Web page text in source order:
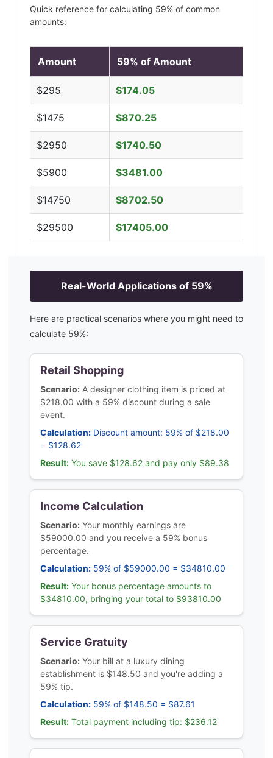
Quick reference for calculating 59% of common
amounts:
Amount 59% of Amount
$295 $174.05
$1475 $870.25
$2950 $1740.50
$5900 $3481.00
$14750 $8702.50
$29500 $17405.00
Real-World Applications of 59%
Here are practical scenarios where you might need to
calculate 59%:
Retail Shopping
Scenario: A designer clothing item is priced at
$218.00 with a 59% discount during a sale
event.
Calculation: Discount amount: 59% of $218.00
= $128.62
Result: You save $128.62 and pay only $89.38
Income Calculation
Scenario: Your monthly earnings are
$59000.00 and you receive a 59% bonus
percentage.
Calculation: 59% of $59000.00 = $34810.00
Result: Your bonus percentage amounts to
$34810.00, bringing your total to $93810.00
Service Gratuity
Scenario: Your bill at a luxury dining
establishment is $148.50 and you're adding a
59% tip.
Calculation: 59% of $148.50 = $87.61
Result: Total payment including tip: $236.12